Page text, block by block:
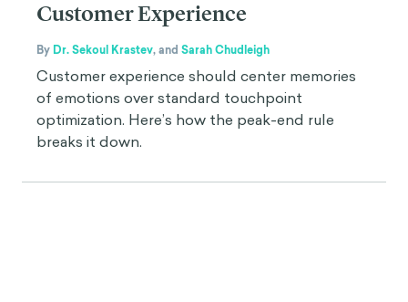
Customer Experience
By Dr. Sekoul Krastev,and Sarah Chudleigh
Customer experience should center memories
of emotions over standard touchpoint
optimization. Here’s how the peak-end rule
breaks it down.